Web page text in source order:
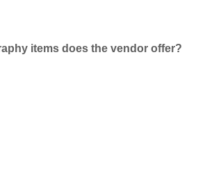
items does the vendor offer?